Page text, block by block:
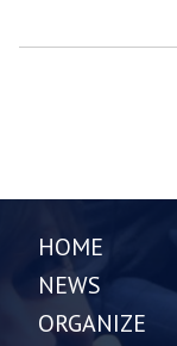
HOME
NEWS
ORGANIZE